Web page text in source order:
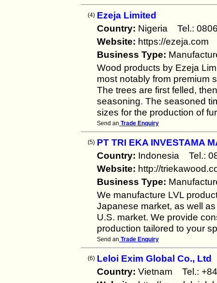
(4) Ezeja Limited
Country: Nigeria Tel.:
Website: https://ezeja.com
Business Type:
Wood products by Ezeja
most notably from premium
The trees are first felled,
seasoning. The seasoned
sizes for the production of
Send an Trade Enquiry
(5) PT TRI EKA INVESTAMA
Country: Indonesia Tel.:
Website: http://
Business Type:
We manufacture LVL
Japanese market, as well
U.S. market. We provide
production tailored to your
Send an Trade Enquiry
(6) Leloi Exim Global Co., Ltd
Country: Vietnam Tel.: